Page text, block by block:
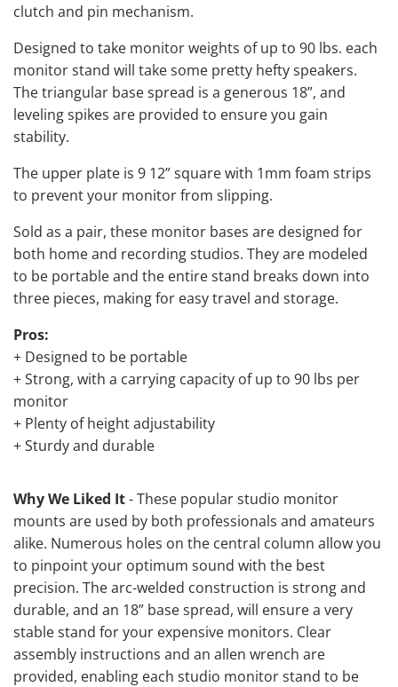
clutch and pin mechanism.
Designed to take monitor weights of up to 90 lbs. each
monitor stand will take some pretty hefty speakers.
The triangular base spread is a generous 18”, and
leveling spikes are provided to ensure you gain
stability.
The upper plate is 9 12” square with 1mm foam strips
to prevent your monitor from slipping.
Sold as a pair, these monitor bases are designed for
both home and recording studios. They are modeled
to be portable and the entire stand breaks down into
three pieces, making for easy travel and storage.
Pros:
+ Designed to be portable
+ Strong, with a carrying capacity of up to 90 lbs per
monitor
+ Plenty of height adjustability
+ Sturdy and durable
Why We Liked It- These popular studio monitor
mounts are used by both professionals and amateurs
alike. Numerous holes on the central column allow you
to pinpoint your optimum sound with the best
precision. The arc-welded construction is strong and
durable, and an 18” base spread, will ensure a very
stable stand for your expensive monitors. Clear
assembly instructions and an allen wrench are
provided, enabling each studio monitor stand to be